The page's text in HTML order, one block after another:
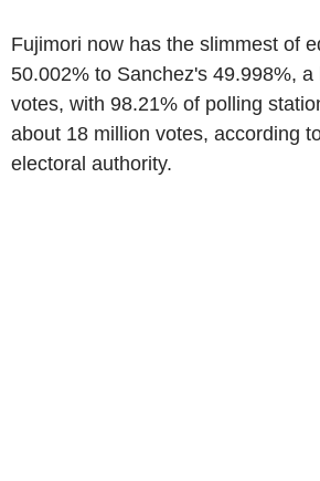
Fujimori now has the slimmest of
50.002% to Sanchez's 49.998%,
votes, with 98.21% of polling
about 18 million votes, according
electoral authority.